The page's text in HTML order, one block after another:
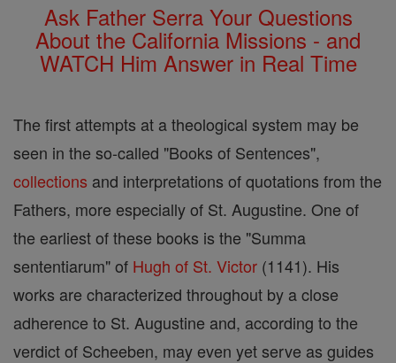
Ask Father Serra Your Questions
About the California Missions - and
WATCH Him Answer in Real Time
The first attempts at a theological system may be
seen in the so-called "Books of Sentences",
collections and interpretations of quotations from the
Fathers, more especially of St. Augustine. One of
the earliest of these books is the "Summa
sententiarum" of Hugh of St. Victor (1141). His
works are characterized throughout by a close
adherence to St. Augustine and, according to the
verdict of Scheeben, may even yet serve as guides